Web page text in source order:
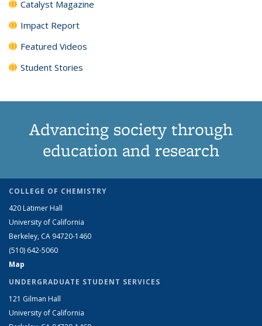
Catalyst Magazine
Impact Report
Featured Videos
Student Stories
Advancing society through
education and research
COLLEGE OF CHEMISTRY
420 Latimer Hall
University of California
Berkeley, CA 94720-1460
(510) 642-5060
Map
UNDERGRADUATE STUDENT SERVICES
121 Gilman Hall
University of California